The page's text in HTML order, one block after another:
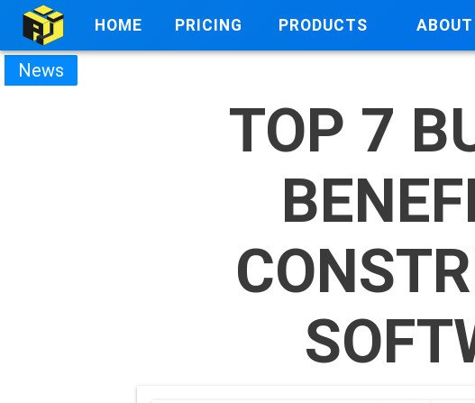
HOME PRICING PRODUCTS ABOUT
News
TOP 7